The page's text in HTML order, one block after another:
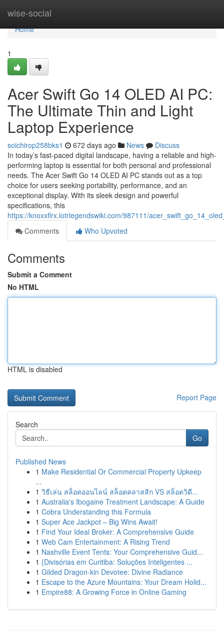
wise-social
Home
Home
1
Acer Swift Go 14 OLED AI PC:
The Ultimate Thin and Light
Laptop Experience
soichirop258bks1 672 days ago News
Discuss
In today’s fast-paced digital landscape, having a reliable and high-
performing laptop is essential for both personal and professional
needs. The Acer Swift Go 14 OLED AI PC stands out as a top
choice for users seeking portability, performance, and an
exceptional display. With its sleek design and powerful
specifications, this
https://knoxxflrx.lotrlegendswiki.com/987111/
Comments
Who Upvoted
Comments
Submit a Comment
No HTML
HTML is disabled
Report Page
Search
Go
Published News
1 Make Residential Or Commercial Property Upkeep
...
1 วิธีเล่น สล็อตออนไลน์ สล็อตคลาสสิก VS สล็อตวิดี...
1 Australia's Ibogaine Treatment Landscape: A Guide
1 Cobra Understanding this Formula
1 Super Ace Jackpot – Big Wins Await!
1 Find Your Ideal Broker: A Comprehensive Guide
1 Web Cam Entertainment: A Rising Trend
1 Nashville Event Tents: Your Comprehensive Guid...
1 {Divisórias em Curitiba: Soluções Inteligentes ...
1 Gilded Dragon-kin Devotee: Divine Radiance
1 Escape to the Azure Mountains: Your Dream Holid...
1 Empire88: A Growing Force in Online Gaming